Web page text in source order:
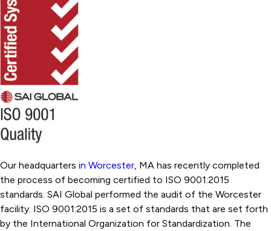
Our headquarters in Worcester, MA has recently completed
the process of becoming certified to ISO 9001:2015
standards. SAI Global performed the audit of the Worcester
facility. ISO 9001:2015 is a set of standards that are set forth
by the International Organization for Standardization. The